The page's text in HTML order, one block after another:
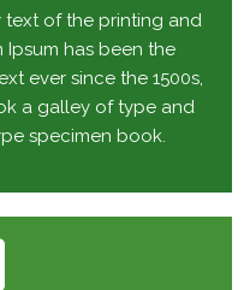
text of the printing and
Ipsum has been the
ever since the 1500s,
a galley of type and
specimen book.